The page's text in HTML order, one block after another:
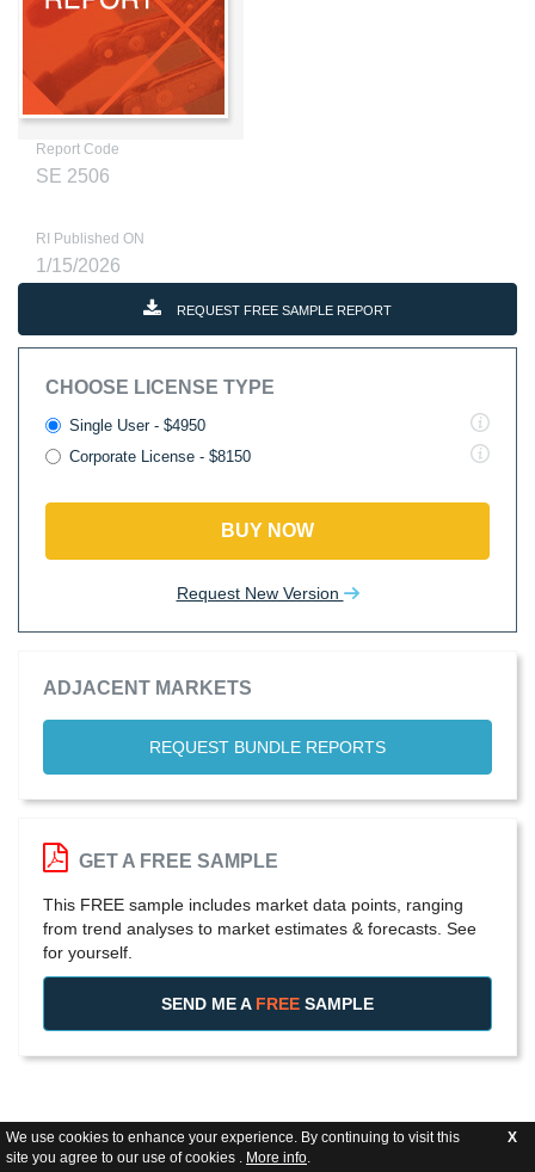
We use cookies to enhance your experience. By continuing to visit this
site you agree to our use of cookies . More info.
X
Report Code
SE 2506
RI Published ON
1/15/2026
REQUEST FREE SAMPLE REPORT
CHOOSE LICENSE TYPE
Single User - $4950
Corporate License - $8150
BUY NOW
Request New Version
ADJACENT MARKETS
REQUEST BUNDLE REPORTS
GET A FREE SAMPLE
This FREE sample includes market data points, ranging
from trend analyses to market estimates & forecasts. See
for yourself.
SEND ME A FREE SAMPLE